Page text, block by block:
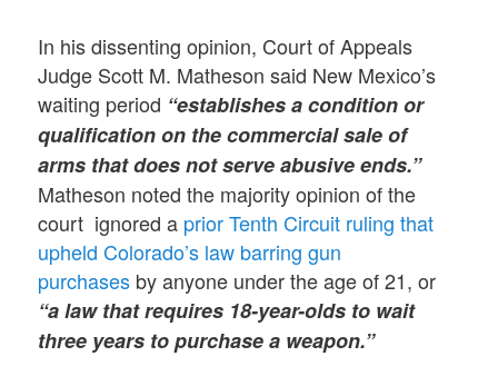
In his dissenting opinion, Court of Appeals
Judge Scott M. Matheson said New Mexico’s
waiting period “establishes a condition or
qualification on the commercial sale of
arms that does not serve abusive ends.”
Matheson noted the majority opinion of the
court ignored a prior Tenth Circuit ruling that
upheld Colorado’s law barring gun
purchases by anyone under the age of 21, or
“a law that requires 18-year-olds to wait
three years to purchase a weapon.”